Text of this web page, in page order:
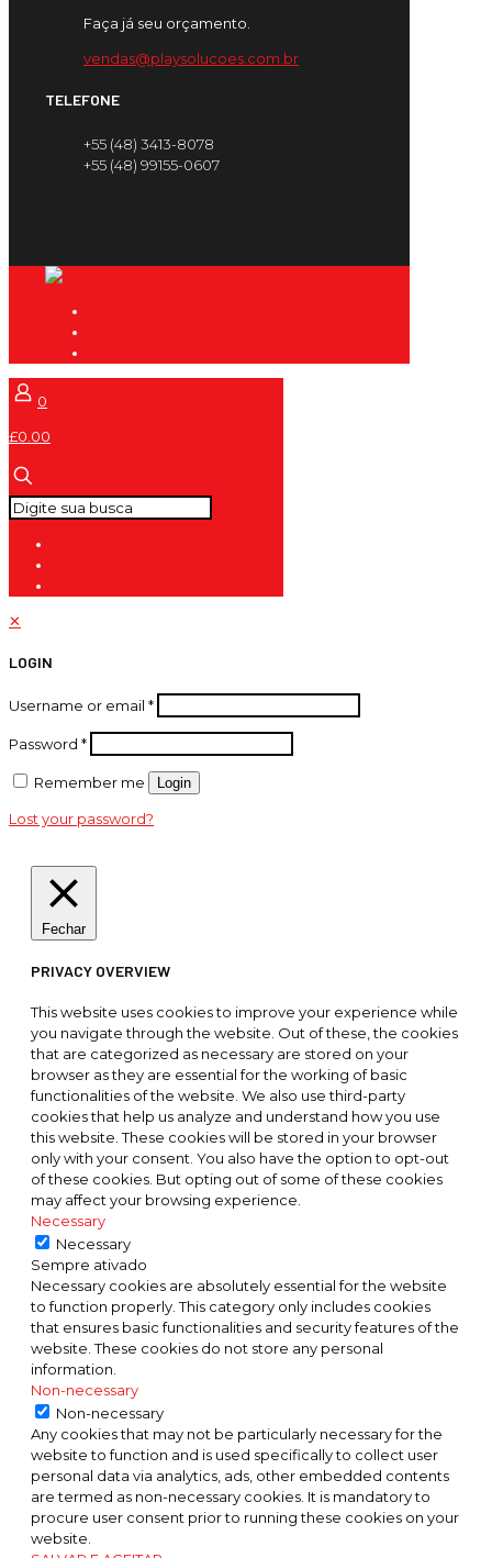
Faça já seu orçamento.
vendas@playsolucoes.com.br
TELEFONE
+55 (48) 3413-8078
+55 (48) 99155-0607
0
£0.00
✕
LOGIN
Username or email *
Password *
Remember me Login
Lost your password?
Fechar
PRIVACY OVERVIEW
This website uses cookies to improve your experience while
you navigate through the website. Out of these, the cookies
that are categorized as necessary are stored on your
browser as they are essential for the working of basic
functionalities of the website. We also use third-party
cookies that help us analyze and understand how you use
this website. These cookies will be stored in your browser
only with your consent. You also have the option to opt-out
of these cookies. But opting out of some of these cookies
may affect your browsing experience.
Necessary
Necessary
Sempre ativado
Necessary cookies are absolutely essential for the website
to function properly. This category only includes cookies
that ensures basic functionalities and security features of the
website. These cookies do not store any personal
information.
Non-necessary
Non-necessary
Any cookies that may not be particularly necessary for the
website to function and is used specifically to collect user
personal data via analytics, ads, other embedded contents
are termed as non-necessary cookies. It is mandatory to
procure user consent prior to running these cookies on your
website.